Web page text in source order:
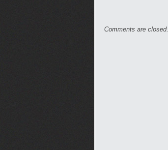
Comments are closed.